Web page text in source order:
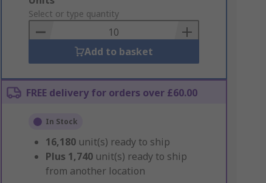
to
Basket
Select or type quantity
Add to basket
FREE delivery for orders over £60.00
In Stock
16,180 unit(s) ready to ship
Plus 1,740 unit(s) ready to ship
from another location